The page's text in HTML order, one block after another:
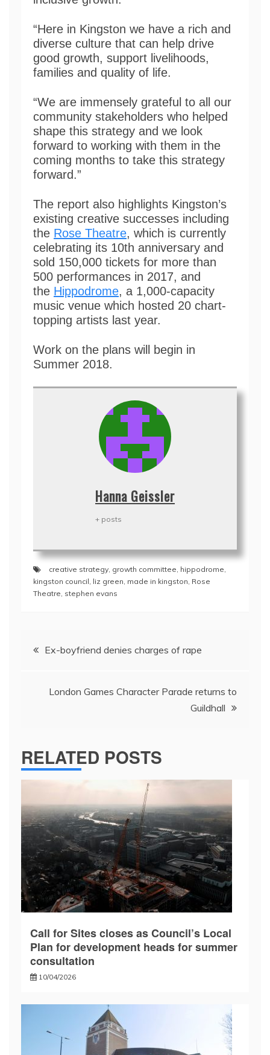
“Here in Kingston we have a rich and
diverse culture that can help drive
good growth, support livelihoods,
families and quality of life.
“We are immensely grateful to all our
community stakeholders who helped
shape this strategy and we look
forward to working with them in the
coming months to take this strategy
forward.”
The report also highlights Kingston’s
existing creative successes including
the Rose Theatre, which is currently
celebrating its 10th anniversary and
sold 150,000 tickets for more than
500 performances in 2017, and
the Hippodrome, a 1,000-capacity
music venue which hosted 20 chart-
topping artists last year.
Work on the plans will begin in
Summer 2018.
Hanna Geissler
+ posts
creative strategy, growth committee, hippodrome,
kingston council, liz green, made in kingston, Rose
Theatre, stephen evans
navigation
Ex-boyfriend denies charges of rape
London Games Character Parade returns to
Guildhall
RELATED POSTS
Call for Sites closes as Council’s Local
Plan for development heads for summer
consultation
10/04/2026